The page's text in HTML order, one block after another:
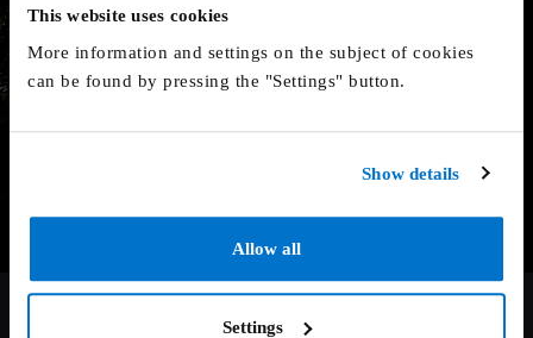
This website uses cookies
More information and settings on the subject of cookies
can be found by pressing the "Settings" button.
Show details
Allow all
Settings
7.9/10 2017 1 season Drama